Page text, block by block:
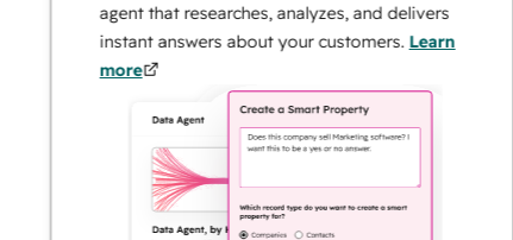
agent that researches, analyzes, and delivers
instant answers about your customers.Learn
more